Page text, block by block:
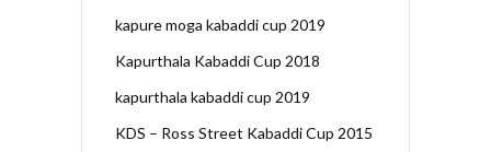
kapure moga kabaddi cup 2019
Kapurthala Kabaddi Cup 2018
kapurthala kabaddi cup 2019
KDS – Ross Street Kabaddi Cup 2015